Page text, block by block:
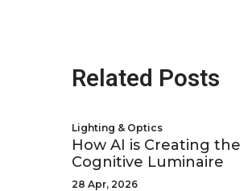
Related Posts
Lighting & Optics
How AI is Creating the
Cognitive Luminaire
28 Apr, 2026